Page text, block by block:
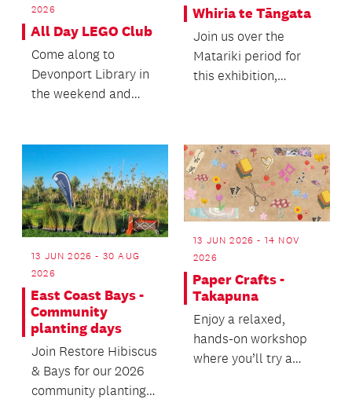
2026
All Day LEGO Club
Come along to
Devonport Library in
the weekend and
Whiria te Tāngata
Join us over the
Matariki period for
this exhibition,
13 JUN 2026 - 30 AUG
2026
East Coast Bays -
Community
planting days
Join Restore Hibiscus
& Bays for our 2026
community planting
13 JUN 2026 - 14 NOV
2026
Paper Crafts -
Takapuna
Enjoy a relaxed,
hands-on workshop
where you’ll try a